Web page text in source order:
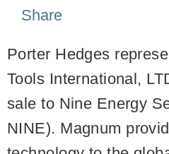
Share
Porter Hedges
Tools International,
sale to Nine Energy
NINE). Magnum